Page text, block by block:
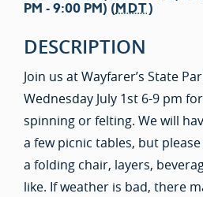
PM - 9:00 PM) (MDT)
DESCRIPTION
Join us at Wayfarer’s State
Wednesday July 1st 6-9 pm
spinning or felting. We will
a few picnic tables, but
a folding chair, layers,
like. If weather is bad, there